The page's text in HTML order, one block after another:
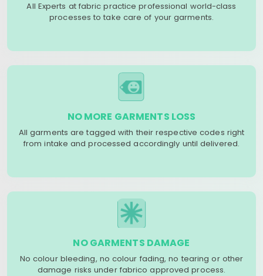
All Experts at fabric practice professional world-class
processes to take care of your garments.
NO MORE GARMENTS LOSS
All garments are tagged with their respective codes right
from intake and processed accordingly until delivered.
NO GARMENTS DAMAGE
No colour bleeding, no colour fading, no tearing or other
damage risks under fabrico approved process.